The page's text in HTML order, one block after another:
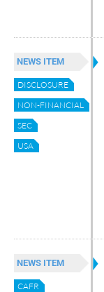
NEWS ITEM
DISCLOSURE
NON-FINANCIAL
SEC
USA
NEWS ITEM
CAFR